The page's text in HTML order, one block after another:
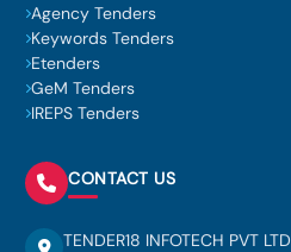
Agency Tenders
Keywords Tenders
Etenders
GeM Tenders
IREPS Tenders
CONTACT US
TENDER18 INFOTECH PVT LTD